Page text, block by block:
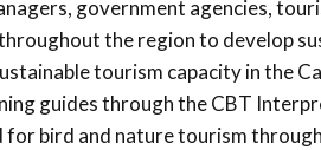
government agencies,
the region to develop
tourism capacity in the
guides through the CBT
bird and nature tourism